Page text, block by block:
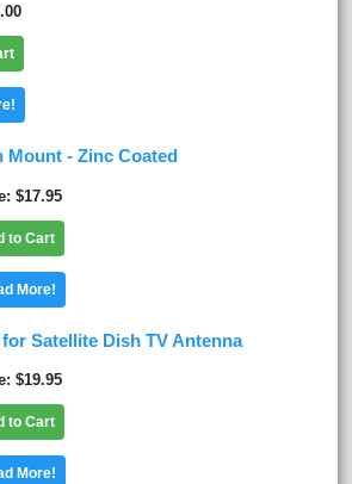
Mount - Zinc Coated
$17.95
to Cart
More!
Satellite Dish TV Antenna
$19.95
to Cart
More!